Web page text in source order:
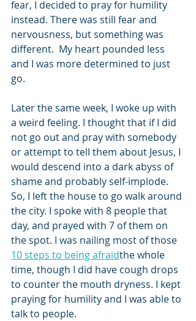
fear, I decided to pray for humility
instead. There was still fear and
nervousness, but something was
different.  My heart pounded less
and I was more determined to just
go.
Later the same week, I woke up with
a weird feeling. I thought that if I did
not go out and pray with somebody
or attempt to tell them about Jesus, I
would descend into a dark abyss of
shame and probably self-implode.
So, I left the house to go walk around
the city. I spoke with 8 people that
day, and prayed with 7 of them on
the spot. I was nailing most of those
10 steps to being afraidthe whole
time, though I did have cough drops
to counter the mouth dryness. I kept
praying for humility and I was able to
talk to people.